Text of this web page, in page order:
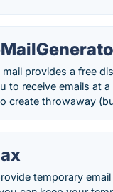
provides a free
to receive emails at a
create throwaway
temporary